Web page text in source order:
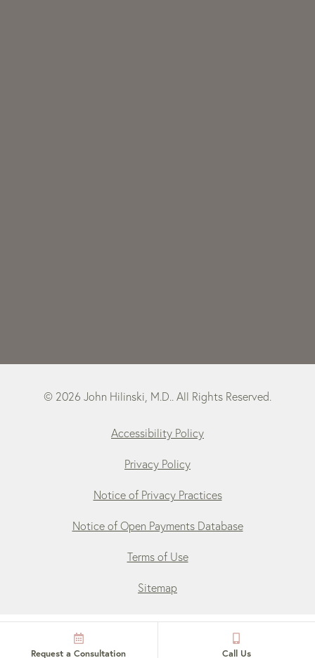
© 2026 John Hilinski, M.D.. All Rights Reserved.
Accessibility Policy
Privacy Policy
Notice of Privacy Practices
Notice of Open Payments Database
Terms of Use
Sitemap
Request a Consultation Call Us